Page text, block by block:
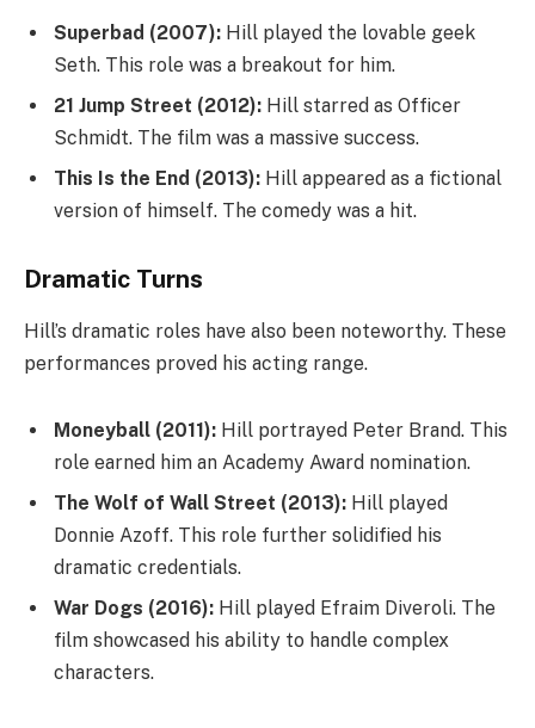
Superbad (2007): Hill played the lovable geek
Seth. This role was a breakout for him.
21 Jump Street (2012): Hill starred as Officer
Schmidt. The film was a massive success.
This Is the End (2013): Hill appeared as a fictional
version of himself. The comedy was a hit.
Dramatic Turns
Hill’s dramatic roles have also been noteworthy. These
performances proved his acting range.
Moneyball (2011): Hill portrayed Peter Brand. This
role earned him an Academy Award nomination.
The Wolf of Wall Street (2013): Hill played
Donnie Azoff. This role further solidified his
dramatic credentials.
War Dogs (2016): Hill played Efraim Diveroli. The
film showcased his ability to handle complex
characters.